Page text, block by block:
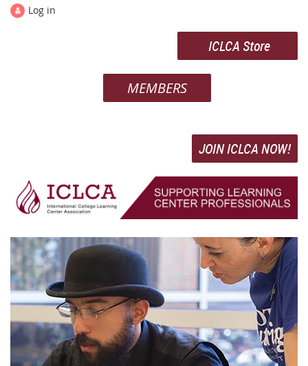
Log in
ICLCA Store
MEMBERS
JOIN ICLCA NOW!